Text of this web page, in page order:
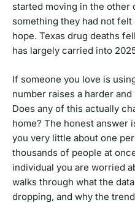
started moving in the
something they had not
hope. Texas drug deaths
has largely carried into
If someone you love is
number raises a harder
Does any of this actually
home? The honest answer
you very little about one
thousands of people at
individual you are worried
walks through what the
dropping, and why the